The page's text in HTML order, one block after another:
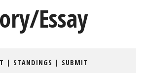
Essay
| STANDINGS | SUBMIT